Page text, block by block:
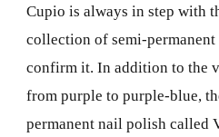
Cupio is always in step with
collection of semi-
confirm it. In addition to the
from purple to purple-blue,
permanent nail polish called